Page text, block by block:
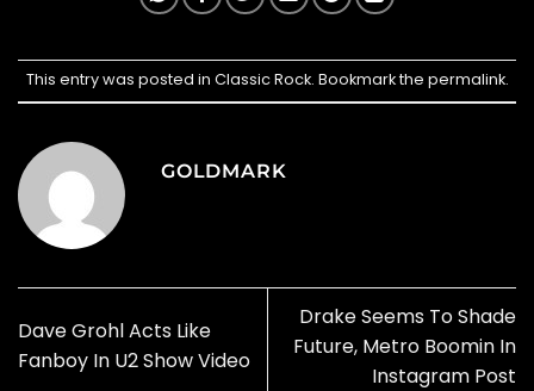
This entry was posted in Classic Rock. Bookmark the permalink.
GOLDMARK
Dave Grohl Acts Like
Fanboy In U2 Show Video
Drake Seems To Shade
Future, Metro Boomin In
Instagram Post